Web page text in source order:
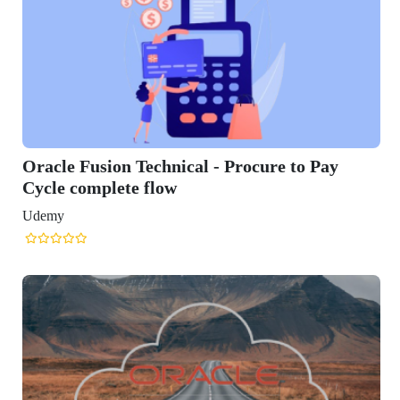
- Procure to Pay